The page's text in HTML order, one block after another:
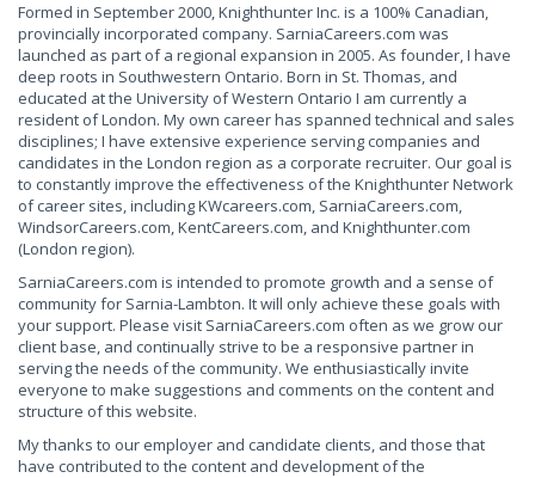
Formed in September 2000, Knighthunter Inc. is a 100% Canadian,
provincially incorporated company. SarniaCareers.com was
launched as part of a regional expansion in 2005. As founder, I have
deep roots in Southwestern Ontario. Born in St. Thomas, and
educated at the University of Western Ontario I am currently a
resident of London. My own career has spanned technical and sales
disciplines; I have extensive experience serving companies and
candidates in the London region as a corporate recruiter. Our goal is
to constantly improve the effectiveness of the Knighthunter Network
of career sites, including KWcareers.com, SarniaCareers.com,
WindsorCareers.com, KentCareers.com, and Knighthunter.com
(London region).
SarniaCareers.com is intended to promote growth and a sense of
community for Sarnia-Lambton. It will only achieve these goals with
your support. Please visit SarniaCareers.com often as we grow our
client base, and continually strive to be a responsive partner in
serving the needs of the community. We enthusiastically invite
everyone to make suggestions and comments on the content and
structure of this website.
My thanks to our employer and candidate clients, and those that
have contributed to the content and development of the